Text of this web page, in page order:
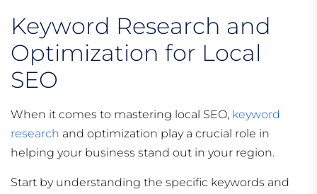
Keyword Research and
Optimization for Local
SEO
When it comes to mastering local SEO, keyword
research and optimization play a crucial role in
helping your business stand out in your region.
Start by understanding the specific keywords and